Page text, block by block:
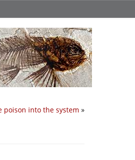
poison into the system »